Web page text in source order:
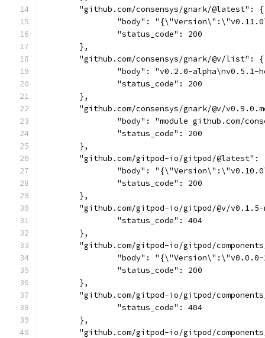
	"github.com/consensys/gnark/@latest": {
"body":
		"status_code": 200
	},
	"github.com/consensys/gnark/@v/list": {
"body": "v0.2.0-
		"status_code": 200
	},
"github.com/consensys/gnark/@v/
"body": "module github.com/
		"status_code": 200
	},
"github.com/gitpod-io/gitpod/@latest":
"body":
		"status_code": 200
	},
"github.com/gitpod-io/gitpod/@v/
		"status_code": 404
	},
"github.com/gitpod-io/gitpod/
"body":
		"status_code": 200
	},
"github.com/gitpod-io/gitpod/
		"status_code": 404
	},
"github.com/gitpod-io/gitpod/